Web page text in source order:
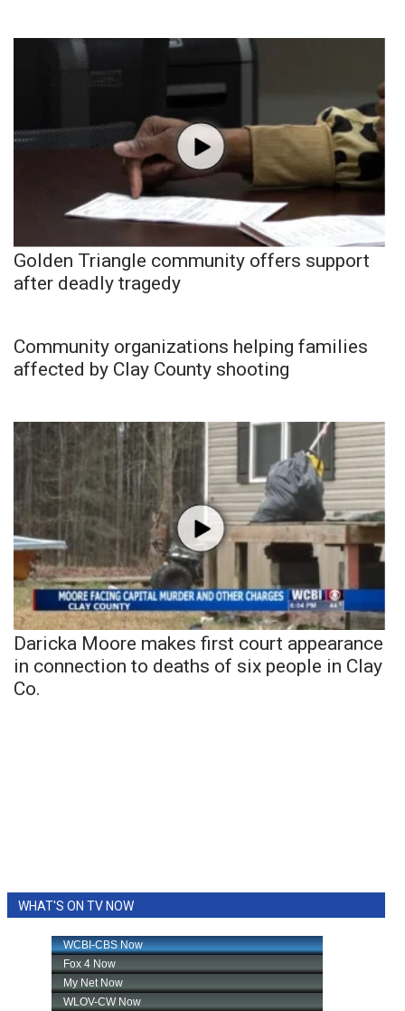
Golden Triangle community offers support
after deadly tragedy
Community organizations helping families
affected by Clay County shooting
Daricka Moore makes first court appearance
in connection to deaths of six people in Clay
Co.
WHAT'S ON TV NOW